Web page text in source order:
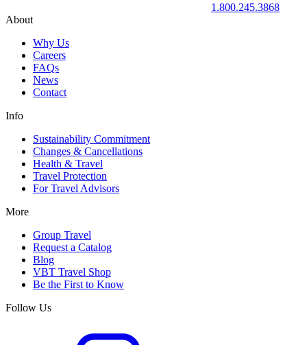
1.800.245.3868
About
Why Us
Careers
FAQs
News
Contact
Info
Sustainability Commitment
Changes & Cancellations
Health & Travel
Travel Protection
For Travel Advisors
More
Group Travel
Request a Catalog
Blog
VBT Travel Shop
Be the First to Know
Follow Us